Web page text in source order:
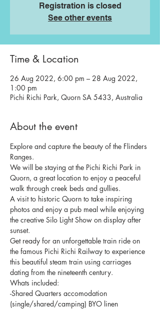
Registration is closed
See other events
Time & Location
26 Aug 2022, 6:00 pm – 28 Aug 2022,
1:00 pm
Pichi Richi Park, Quorn SA 5433, Australia
About the event
Explore and capture the beauty of the Flinders
Ranges.
We will be staying at the Pichi Richi Park in
Quorn, a great location to enjoy a peaceful
walk through creek beds and gullies.
A visit to historic Quorn to take inspiring
photos and enjoy a pub meal while enjoying
the creative Silo Light Show on display after
sunset.
Get ready for an unforgettable train ride on
the famous Pichi Richi Railway to experience
this beautiful steam train using carriages
dating from the nineteenth century.
Whats included:
-Shared Quarters accomodation
(single/shared/camping) BYO linen